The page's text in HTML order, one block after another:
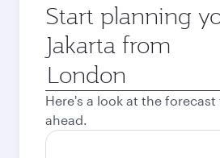
Start planning
Jakarta from
Origin
city
Here's a look at the
ahead.